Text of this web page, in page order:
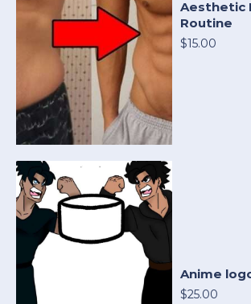
Aesthetic
Routine
$15.00
Anime
$25.00